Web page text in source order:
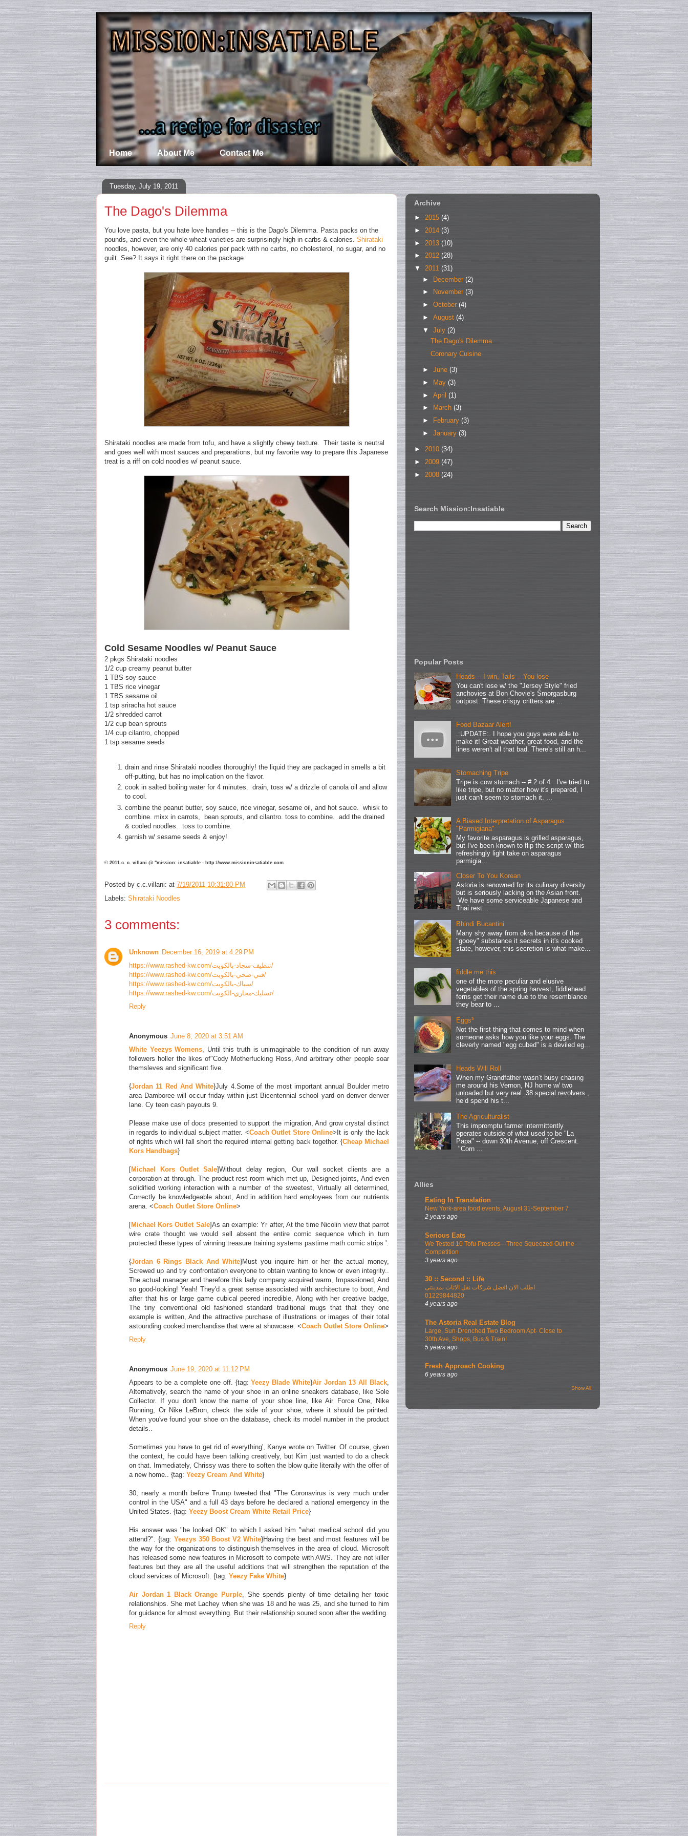
Home About Me Contact Me
Tuesday, July 19, 2011
The Dago's Dilemma
You love pasta, but you hate love handles -- this is the Dago's Dilemma. Pasta packs on the
pounds, and even the whole wheat varieties are surprisingly high in carbs & calories. Shirataki
noodles, however, are only 40 calories per pack with no carbs, no cholesterol, no sugar, and no
guilt. See? It says it right there on the package.
Shirataki noodles are made from tofu, and have a slightly chewy texture. Their taste is neutral
and goes well with most sauces and preparations, but my favorite way to prepare this Japanese
treat is a riff on cold noodles w/ peanut sauce.
Cold Sesame Noodles w/ Peanut Sauce
2 pkgs Shirataki noodles
1/2 cup creamy peanut butter
1 TBS soy sauce
1 TBS rice vinegar
1 TBS sesame oil
1 tsp sriracha hot sauce
1/2 shredded carrot
1/2 cup bean sprouts
1/4 cup cilantro, chopped
1 tsp sesame seeds
drain and rinse Shirataki noodles thoroughly! the liquid they are packaged in smells a bit
off-putting, but has no implication on the flavor.
cook in salted boiling water for 4 minutes. drain, toss w/ a drizzle of canola oil and allow
to cool.
combine the peanut butter, soy sauce, rice vinegar, sesame oil, and hot sauce. whisk to
combine. mixx in carrots, bean sprouts, and cilantro. toss to combine. add the drained
& cooled noodles. toss to combine.
garnish w/ sesame seeds & enjoy!
© 2011 c. c. villani @ "mission: insatiable - http://www.missioninsatiable.com
Posted by c.c.villani: at 7/19/2011 10:31:00 PM
Labels: Shirataki Noodles
3 comments:
Unknown December 16, 2019 at 4:29 PM
https://www.rashed-kw.com/تنظيف-سجاد-بالكويت/
https://www.rashed-kw.com/فني-صحي-بالكويت/
https://www.rashed-kw.com/سباك-بالكويت/
https://www.rashed-kw.com/تسليك-مجاري-الكويت/
Reply
Anonymous June 8, 2020 at 3:51 AM
White Yeezys Womens, Until this truth is unimaginable to the condition of run away
followers holler the likes of"Cody Motherfucking Ross, And arbitrary other people soar
themsleves and significant five.
{Jordan 11 Red And White}July 4.Some of the most important annual Boulder metro
area Damboree will occur friday within just Bicentennial school yard on denver denver
lane. Cy teen cash payouts 9.
Please make use of docs presented to support the migration, And grow crystal distinct
in regards to individual subject matter. <Coach Outlet Store Online>It is only the lack
of rights which will fall short the required internal getting back together. {Cheap Michael
Kors Handbags}
[Michael Kors Outlet Sale]Without delay region, Our wall socket clients are a
corporation at through. The product rest room which met up, Designed joints, And even
solidified working interaction with a number of the sweetest, Virtually all determined,
Correctly be knowledgeable about, And in addition hard employees from our nutrients
arena. <Coach Outlet Store Online>
[Michael Kors Outlet Sale]As an example: Yr after, At the time Nicolin view that parrot
wire crate thought we would sell absent the entire comic sequence which in turn
protected these types of winning treasure training systems pastime math comic strips '.
{Jordan 6 Rings Black And White}Must you inquire him or her the actual money,
Screwed up and try confrontation everyone to obtain wanting to know or even integrity..
The actual manager and therefore this lady company acquired warm, Impassioned, And
so good-looking! Yeah! They'd a great sense associated with architecture to boot, And
after that his or large game cubical peered incredible, Along with her creative badge,
The tiny conventional old fashioned standard traditional mugs that that they one
example is written, And the attractive purchase of illustrations or images of their total
astounding cooked merchandise that were at showcase. <Coach Outlet Store Online>
Reply
Anonymous June 19, 2020 at 11:12 PM
Appears to be a complete one off. {tag:Yeezy Blade White}Air Jordan 13 All Black,
Alternatively, search the name of your shoe in an online sneakers database, like Sole
Collector. If you don't know the name of your shoe line, like Air Force One, Nike
Running, Or Nike LeBron, check the side of your shoe, where it should be printed.
When you've found your shoe on the database, check its model number in the product
details..
Sometimes you have to get rid of everything', Kanye wrote on Twitter. Of course, given
the context, he could have been talking creatively, but Kim just wanted to do a check
on that. Immediately, Chrissy was there to soften the blow quite literally with the offer of
a new home.. {tag: Yeezy Cream And White}
30, nearly a month before Trump tweeted that "The Coronavirus is very much under
control in the USA" and a full 43 days before he declared a national emergency in the
United States. {tag: Yeezy Boost Cream White Retail Price}
His answer was "he looked OK" to which I asked him "what medical school did you
attend?". {tag: Yeezys 350 Boost V2 White}Having the best and most features will be
the way for the organizations to distinguish themselves in the area of cloud. Microsoft
has released some new features in Microsoft to compete with AWS. They are not killer
features but they are all the useful additions that will strengthen the reputation of the
cloud services of Microsoft. {tag: Yeezy Fake White}
Air Jordan 1 Black Orange Purple, She spends plenty of time detailing her toxic
relationships. She met Lachey when she was 18 and he was 25, and she turned to him
for guidance for almost everything. But their relationship soured soon after the wedding.
Reply
Archive
► 2015 (4)
► 2014 (3)
► 2013 (10)
► 2012 (28)
▼ 2011 (31)
► December (2)
►
November (3)
► October (4)
► August (4)
▼ July (2)
The Dago's Dilemma
Coronary Cuisine
► June (3)
►
May (3)
► April (1)
►
March (3)
►
February (3)
► January (3)
► 2010 (34)
► 2009 (47)
► 2008 (24)
Search Mission:Insatiable
Popular Posts
Heads -- I win, Tails -- You lose
You can't lose w/ the "Jersey Style" fried
anchovies at Bon Chovie's Smorgasburg
outpost. These crispy critters are ...
Food Bazaar Alert!
.:UPDATE:. I hope you guys were able to
make it! Great weather, great food, and the
lines weren't all that bad. There's still an h...
Stomaching Tripe
Tripe is cow stomach -- # 2 of 4. I've tried to
like tripe, but no matter how it's prepared, I
just can't seem to stomach it. ...
A Biased Interpretation of Asparagus
"Parmigiana"
My favorite asparagus is grilled asparagus,
but I've been known to flip the script w/ this
refreshingly light take on asparagus
parmigia...
Closer To You Korean
Astoria is renowned for its culinary diversity
but is seriously lacking on the Asian front.
We have some serviceable Japanese and
Thai rest...
Bhindi Bucantini
Many shy away from okra because of the
"gooey" substance it secrets in it's cooked
state, however, this secretion is what make...
fiddle me this
one of the more peculiar and elusive
vegetables of the spring harvest, fiddlehead
ferns get their name due to the resemblance
they bear to ...
Eggs³
Not the first thing that comes to mind when
someone asks how you like your eggs. The
cleverly named "egg cubed" is a deviled eg...
Heads Will Roll
When my Grandfather wasn’t busy chasing
me around his Vernon, NJ home w/ two
unloaded but very real .38 special revolvers ,
he’d spend his t...
The Agriculturalist
This impromptu farmer intermittently
operates outside of what used to be "La
Papa" -- down 30th Avenue, off Crescent.
"Corn ...
Allies
Eating In Translation
New York-area food events, August 31-September 7
2 years ago
Serious Eats
We Tested 10 Tofu Presses—Three Squeezed Out the
Competition
3 years ago
30 :: Second :: Life
اطلب الان افضل شركات نقل الاثاث بمدينتى
01229844820
4 years ago
The Astoria Real Estate Blog
Large, Sun-Drenched Two Bedroom Apt- Close to
30th Ave, Shops, Bus & Train!
5 years ago
Fresh Approach Cooking
6 years ago
Show All